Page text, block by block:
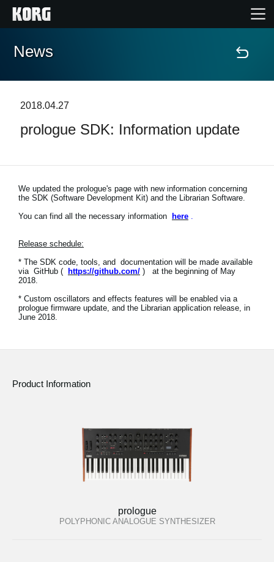
Home
Features
Events
Support
News
Location
News
2018.04.27
prologue SDK: Information update
We updated the prologue's page with new information concerning
the SDK (Software Development Kit) and the Librarian Software.
You can find all the necessary information
here .
Release schedule:
* The SDK code, tools, and documentation will be made available
via GitHub (
https://github.com/ ) at the beginning of May
2018.
* Custom oscillators and effects features will be enabled via a
prologue firmware update, and the Librarian application release, in
June 2018.
Product Information
prologue
POLYPHONIC ANALOGUE SYNTHESIZER